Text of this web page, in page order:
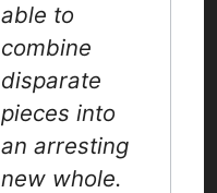
able to
combine
disparate
pieces into
an arresting
new whole.